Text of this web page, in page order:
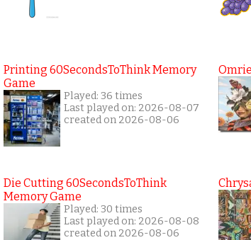
Printing 60SecondsToThink Memory
Game
Played: 36 times
Last played on: 2026-08-07
created on 2026-08-06
Die Cutting 60SecondsToThink
Memory Game
Played: 30 times
Last played on: 2026-08-08
created on 2026-08-06